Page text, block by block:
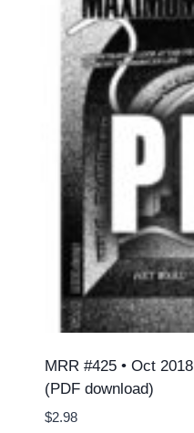
MRR #425 • Oct 2018
(PDF download)
$2.98